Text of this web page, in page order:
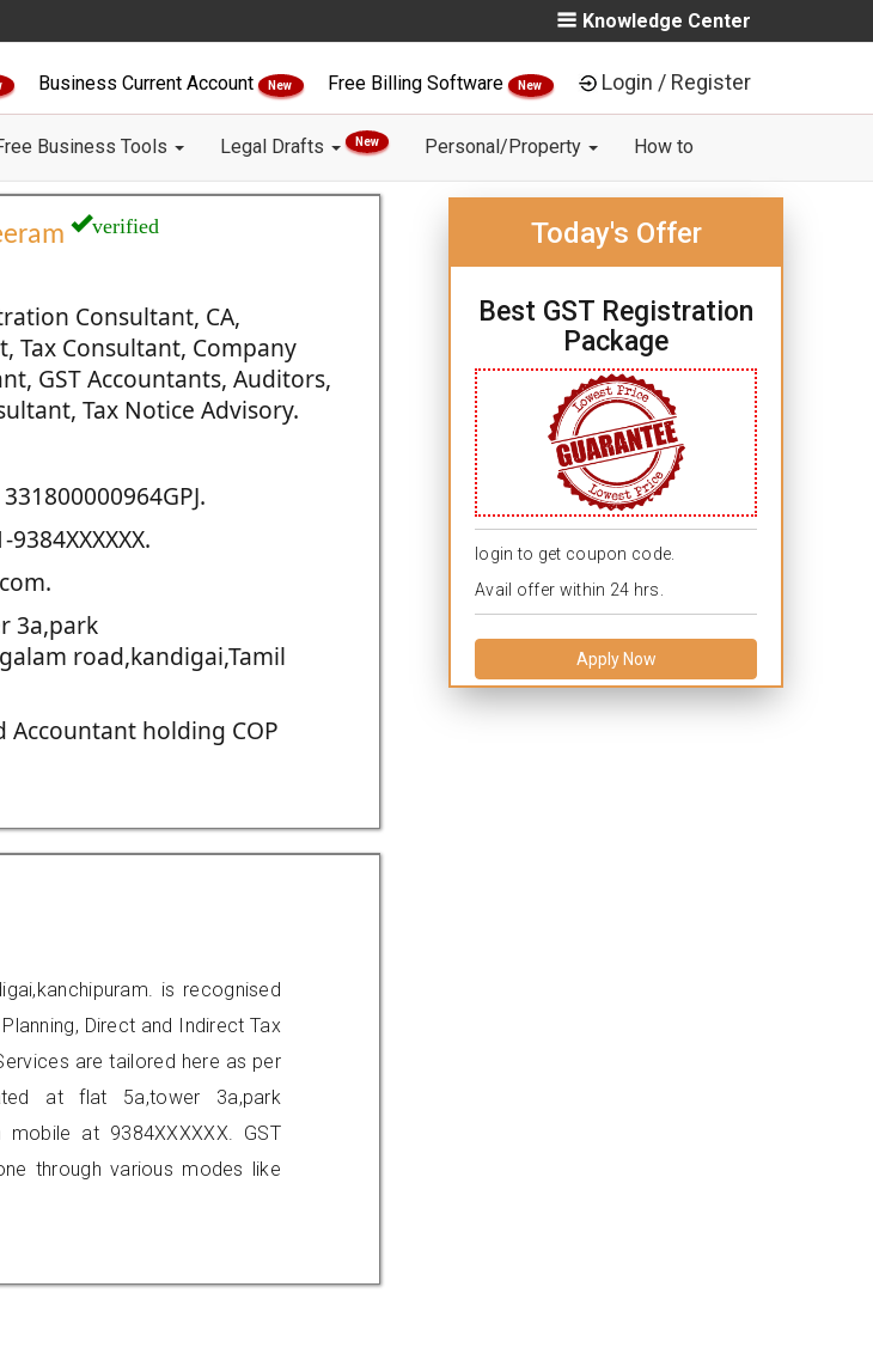
Knowledge Center
Business Current Account New Free Billing Software New Login / Register
Business Tools Legal Drafts New Personal/Property How to
verified
Consultant, CA,
Tax Consultant, Company
GST Accountants, Auditors,
Tax Notice Advisory.
3a,park
road,kandigai,Tamil
holding COP
Today's Offer
Best GST Registration
Package
login to get coupon code.
Avail offer within 24 hrs.
Apply Now
is recognised
Direct and Indirect Tax
are tailored here as per
at flat 5a,tower 3a,park
at 9384XXXXXX. GST
through various modes like